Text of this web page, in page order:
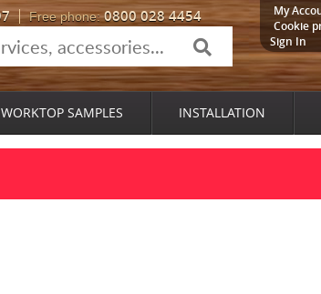
Free phone:0800 028 4454
My
Cookie
Sign In
WORKTOP SAMPLES INSTALLATION